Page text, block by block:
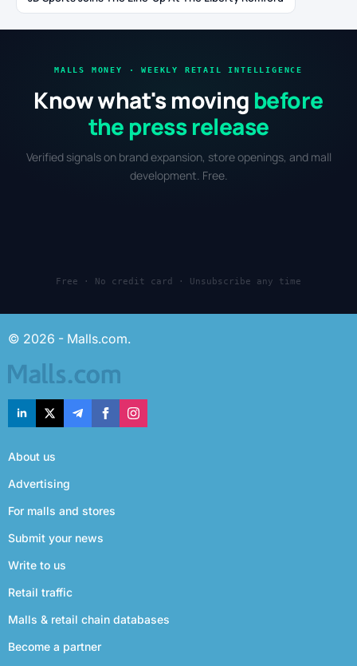
MALLS MONEY · WEEKLY RETAIL INTELLIGENCE
Know what's moving before
the press release
Verified signals on brand expansion, store openings, and mall
development. Free.
Free · No credit card · Unsubscribe any time
© 2026 - Malls.com.
About us
Advertising
For malls and stores
Submit your news
Write to us
Retail traffic
Malls & retail chain databases
Become a partner